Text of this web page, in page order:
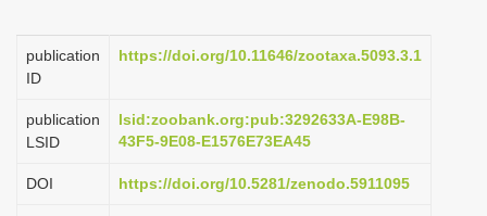
g
i
n
publication
ID
https://doi.org/10.11646/zootaxa.5093.3.1
publication
LSID
lsid:zoobank.org:pub:3292633A-E98B-
43F5-9E08-E1576E73EA45
DOI https://doi.org/10.5281/zenodo.5911095